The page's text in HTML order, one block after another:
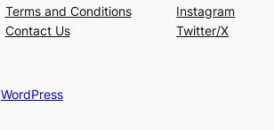
Terms and Conditions
Contact Us
Instagram
Twitter/X
WordPress